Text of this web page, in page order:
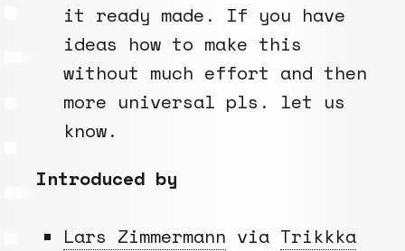
it ready made. If you have
ideas how to make this
without much effort and then
more universal pls. let us
know.
Introduced by
Lars Zimmermann via Trikkka